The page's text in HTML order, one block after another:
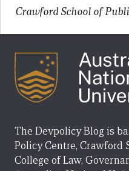
Crawford School of
The Devpolicy Blog is
Policy Centre, Crawford
College of Law,